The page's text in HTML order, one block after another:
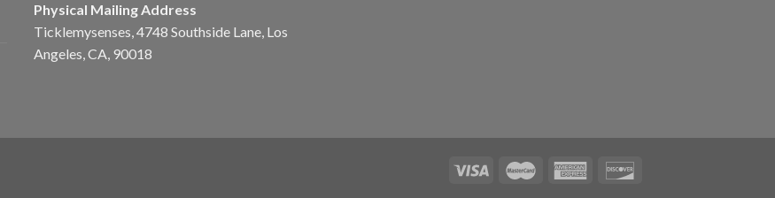
Physical Mailing Address
Ticklemysenses, 4748 Southside Lane, Los
Angeles, CA, 90018